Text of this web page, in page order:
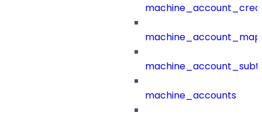
machine_accounts